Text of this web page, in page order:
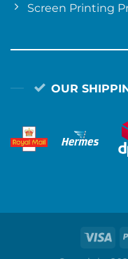
Screen Printing
OUR